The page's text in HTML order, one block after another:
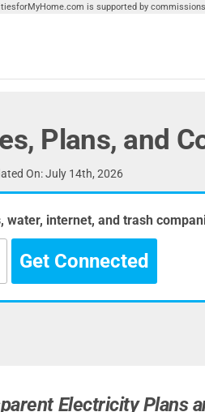
is supported by
Plans, and
On: July 14th, 2026
water, internet, and trash
Get Connected
Electricity Plans